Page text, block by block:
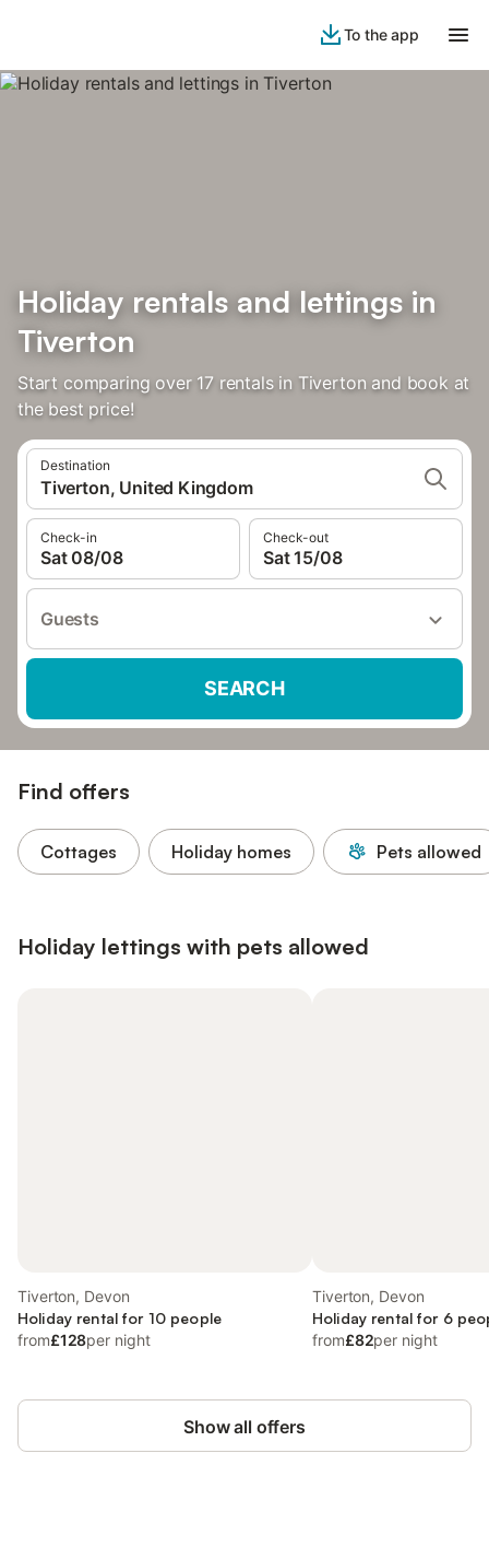
To the app
Holiday rentals and lettings in
Tiverton
Start comparing over 17 rentals in Tiverton and book at
the best price!
Destination
Tiverton, United Kingdom
Check-in
Sat 08/08
Check-out
Sat 15/08
Guests
SEARCH
Find offers
Cottages Holiday homes Pets allowed
Holiday lettings with pets allowed
Tiverton, Devon
Holiday rental for 10 people
from£128per night
Tiverton, Devon
Holiday rental for 6
from£82per night
Show all offers